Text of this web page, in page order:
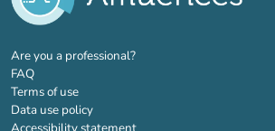
Are you a professional?(new tab)
FAQ
Terms of use
Data use policy